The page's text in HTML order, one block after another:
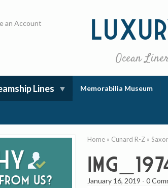
Ocean
an Account
Lines Memorabilia Museum
us?
Home » Cunard R-Z »
January 16, 2019 -0